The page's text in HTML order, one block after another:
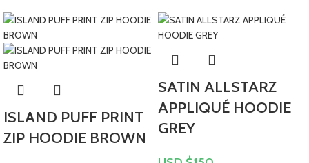
ISLAND PUFF PRINT
ZIP HOODIE BROWN
SATIN ALLSTARZ
APPLIQUÉ HOODIE
GREY